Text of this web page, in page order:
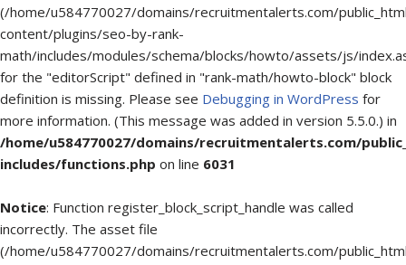
(/home/u584770027/domains/recruitmentalerts.com/
content/plugins/seo-by-rank-
math/includes/modules/schema/blocks/howto/assets/js/
for the "editorScript" defined in "rank-math/howto-block" block
definition is missing. Please see Debugging in WordPress for
more information. (This message was added in version 5.5.0.) in
/home/u584770027/domains/recruitmentalerts.com/
includes/functions.php on line 6031
Notice: Function register_block_script_handle was called
incorrectly. The asset file
(/home/u584770027/domains/recruitmentalerts.com/